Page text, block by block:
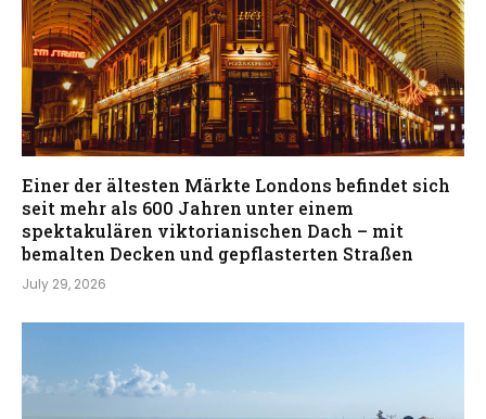
Einer der ältesten Märkte Londons befindet sich
seit mehr als 600 Jahren unter einem
spektakulären viktorianischen Dach – mit
bemalten Decken und gepflasterten Straßen
July 29, 2026